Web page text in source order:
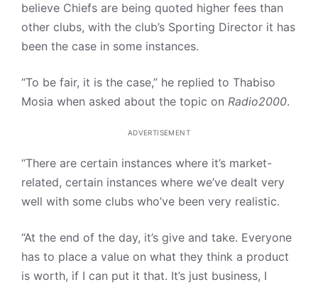
believe Chiefs are being quoted higher fees than
other clubs, with the club’s Sporting Director it has
been the case in some instances.
“To be fair, it is the case,” he replied to Thabiso
Mosia when asked about the topic on Radio2000.
ADVERTISEMENT
“There are certain instances where it’s market-
related, certain instances where we’ve dealt very
well with some clubs who’ve been very realistic.
“At the end of the day, it’s give and take. Everyone
has to place a value on what they think a product
is worth, if I can put it that. It’s just business, I